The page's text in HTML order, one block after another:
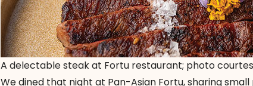
A delectable steak at Fortu restaurant; photo
We dined that night at Pan-Asian Fortu, sharing